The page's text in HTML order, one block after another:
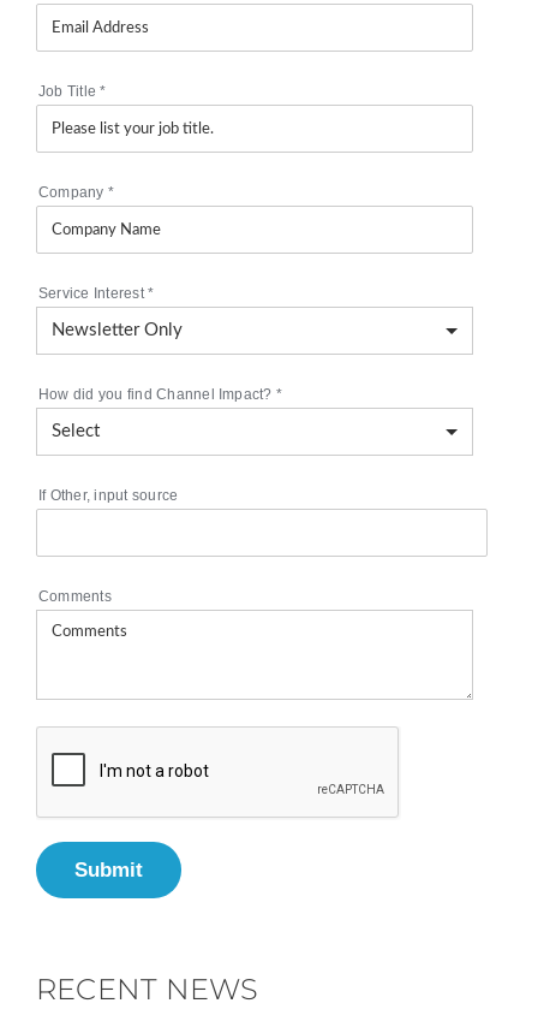
Job Title*
Company *
Service Interest*
How did you find Channel Impact? *
If Other, input source
Comments
Submit
RECENT NEWS